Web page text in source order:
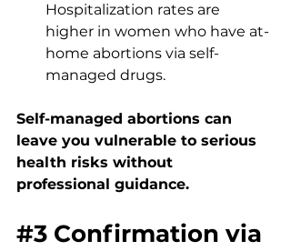
Hospitalization rates are
higher in women who have at-
home abortions via self-
managed drugs.
Self-managed abortions can
leave you vulnerable to serious
health risks without
professional guidance.
#3 Confirmation via